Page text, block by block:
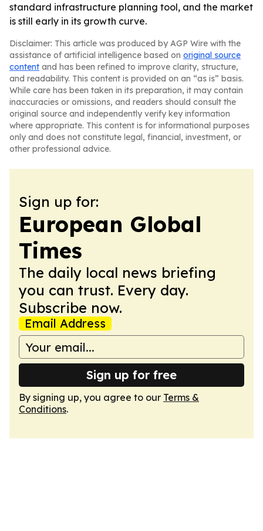
standard infrastructure planning tool, and the market
is still early in its growth curve.
Disclaimer: This article was produced by AGP Wire with the
assistance of artificial intelligence based on original source
content and has been refined to improve clarity, structure,
and readability. This content is provided on an “as is” basis.
While care has been taken in its preparation, it may contain
inaccuracies or omissions, and readers should consult the
original source and independently verify key information
where appropriate. This content is for informational purposes
only and does not constitute legal, financial, investment, or
other professional advice.
Sign up for:
European Global
Times
The daily local news briefing
you can trust. Every day.
Subscribe now.
Email Address
Sign up for free
By signing up, you agree to our Terms &
Conditions.